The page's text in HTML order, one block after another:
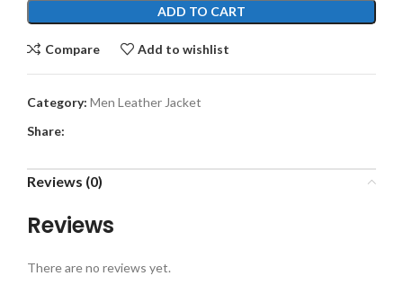
ADD TO CART
Compare Add to wishlist
Category: Men Leather Jacket
Share:
Reviews (0)
Reviews
There are no reviews yet.